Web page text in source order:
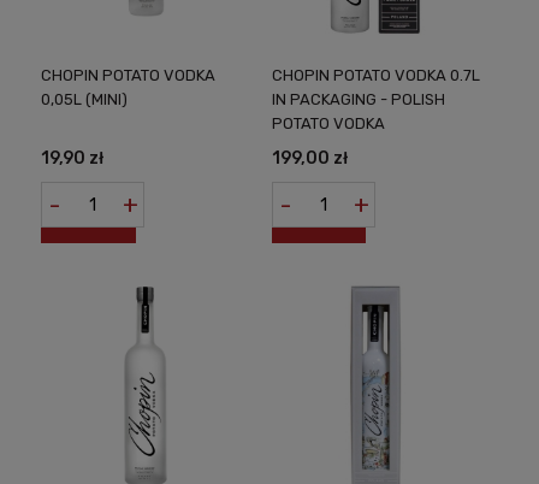
CHOPIN POTATO VODKA
0,05L (MINI)
19,90 zł
- +
CHOPIN POTATO VODKA 0.7L
IN PACKAGING - POLISH
POTATO VODKA
199,00 zł
- +